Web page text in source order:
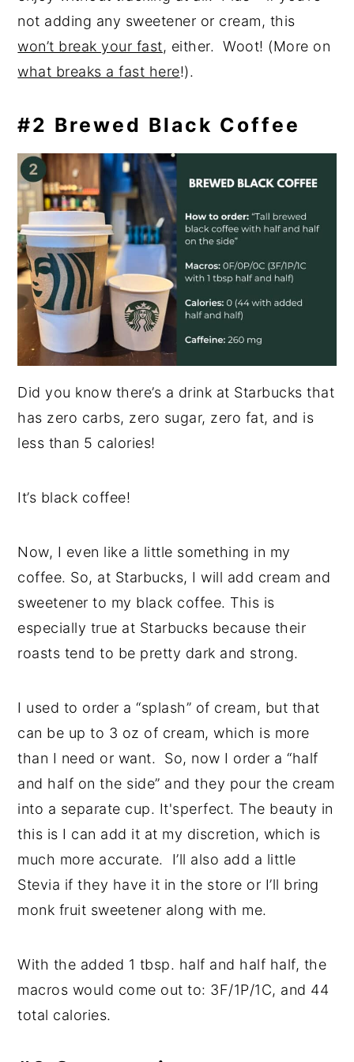
not adding any sweetener or cream, this
won’t break your fast, either. Woot! (More on
what breaks a fast here!).
#2 Brewed Black Coffee
Did you know there’s a drink at Starbucks that
has zero carbs, zero sugar, zero fat, and is
less than 5 calories!
It’s black coffee!
Now, I even like a little something in my
coffee. So, at Starbucks, I will add cream and
sweetener to my black coffee. This is
especially true at Starbucks because their
roasts tend to be pretty dark and strong.
I used to order a “splash” of cream, but that
can be up to 3 oz of cream, which is more
than I need or want. So, now I order a “half
and half on the side” and they pour the cream
into a separate cup. It'sperfect. The beauty in
this is I can add it at my discretion, which is
much more accurate. I’ll also add a little
Stevia if they have it in the store or I’ll bring
monk fruit sweetener along with me.
With the added 1 tbsp. half and half half, the
macros would come out to: 3F/1P/1C, and 44
total calories.